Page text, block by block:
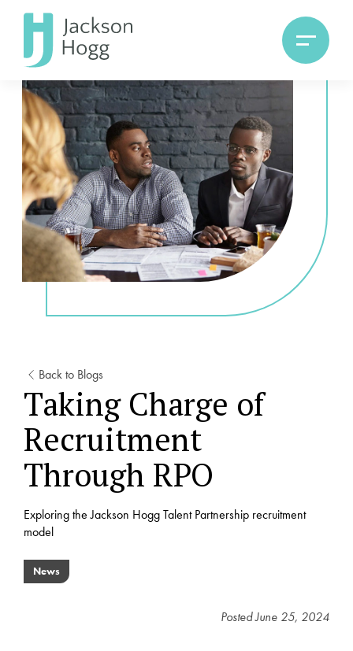
Back to Blogs
Taking Charge of
Recruitment
Through RPO
Exploring the Jackson Hogg Talent Partnership recruitment
model
News
PostedJune 25, 2024